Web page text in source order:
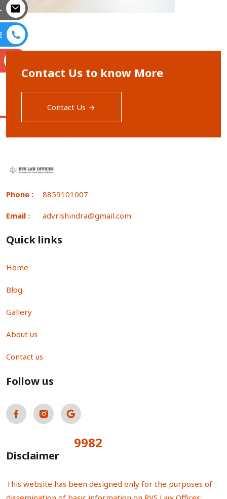
Contact Us to know More
Contact Us
Phone : 8859101007
Email : advrishindra@gmail.com
Quick links
Home
Blog
Gallery
About us
Contact us
Follow us
9982
Disclaimer
This website has been designed only for the purposes of